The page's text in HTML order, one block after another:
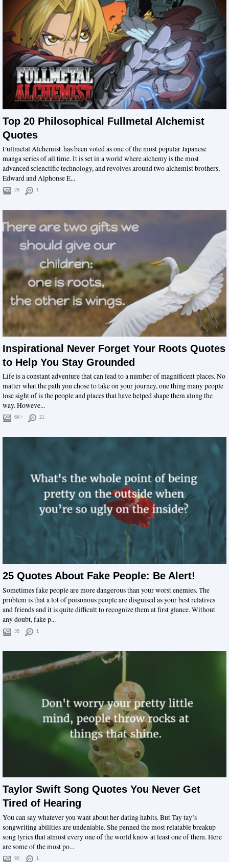
Top 20 Philosophical Fullmetal Alchemist
Quotes
Fullmetal Alchemist has been voted as one of the most popular Japanese
manga series of all time. It is set in a world where alchemy is the most
advanced scienctific technology, and revolves around two alchemist brothers,
Edward and Alphonse E...
28 1
Inspirational Never Forget Your Roots Quotes
to Help You Stay Grounded
Life is a constant adventure that can lead to a number of magnificent places. No
matter what the path you chose to take on your journey, one thing many people
lose sight of is the people and places that have helped shape them along the
way. Howeve...
6K+ 21
25 Quotes About Fake People: Be Alert!
Sometimes fake people are more dangerous than your worst enemies. The
problem is that a lot of poisonous people are disguised as your best relatives
and friends and it is quite difficult to recognize them at first glance. Without
any doubt, fake p...
35 1
Taylor Swift Song Quotes You Never Get
Tired of Hearing
You can say whatever you want about her dating habits. But Tay tay’s
songwriting abilities are undeniable. She penned the most relatable breakup
song lyrics that almost every one of the world know at least one of them. Here
are some of the most po...
90 1